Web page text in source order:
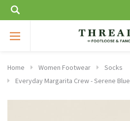
Home Women Footwear
Socks
Everyday Margarita Crew - Serene Blue